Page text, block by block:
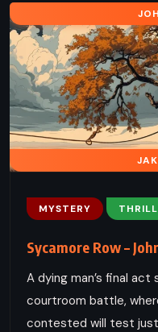
MYSTERY
Sycamore Row –
A dying man’s final act
courtroom battle,
contested will test